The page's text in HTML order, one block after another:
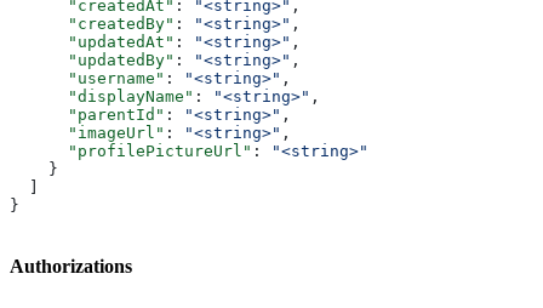
      "createdAt"
: "<string>" ,
      "createdBy"
: "<string>" ,
      "updatedAt"
: "<string>" ,
      "updatedBy"
: "<string>" ,
      "username"
: "<string>" ,
      "displayName"
: "<string>" ,
      "parentId"
: "<string>" ,
      "imageUrl"
: "<string>" ,
      "profilePictureUrl"
:
"<string>"
    }
  ]
}
Authorizations